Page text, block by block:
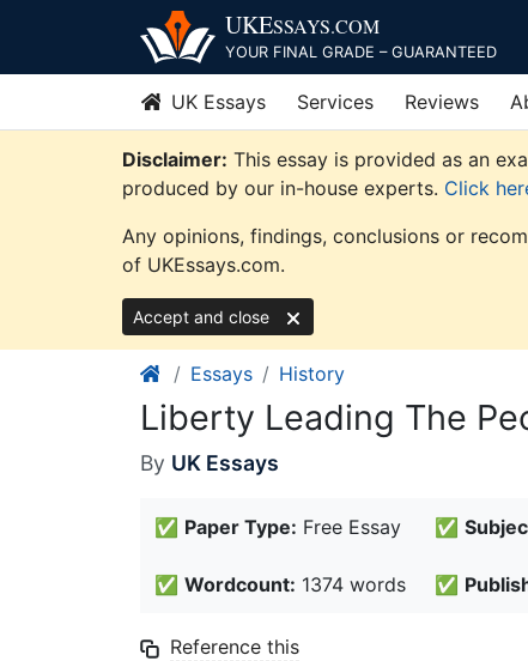
content
UKESSAYS.COM
YOUR FINAL GRADE – GUARANTEED
UK Essays Services Reviews
Disclaimer: This essay is provided as an
produced by our in-house experts. Click
Any opinions, findings, conclusions or
of UKEssays.com.
Accept and close
Essays History
Liberty Leading The
By UK Essays
✅ Paper Type: Free Essay ✅
✅ Wordcount: 1374 words ✅
Reference this